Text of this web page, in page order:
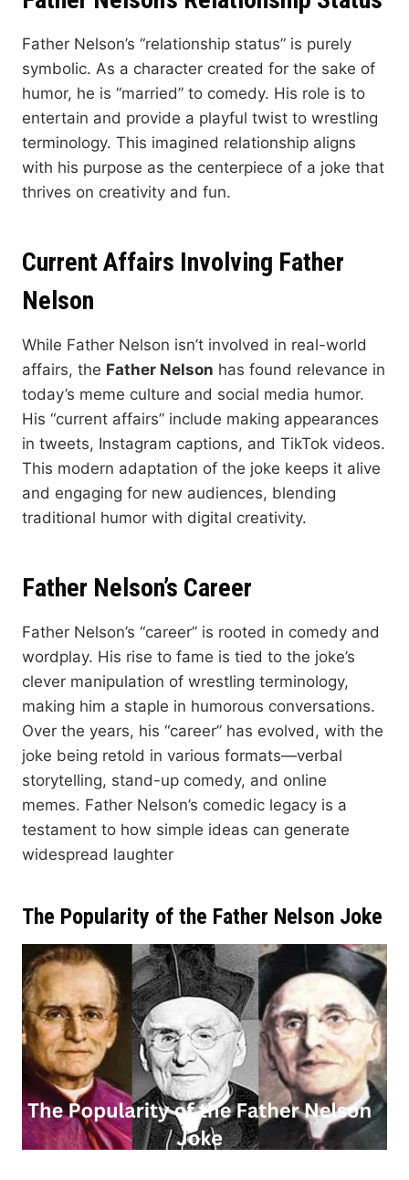
Father Nelson’s “relationship status” is purely
symbolic. As a character created for the sake of
humor, he is “married” to comedy. His role is to
entertain and provide a playful twist to wrestling
terminology. This imagined relationship aligns
with his purpose as the centerpiece of a joke that
thrives on creativity and fun.
Current Affairs Involving Father
Nelson
While Father Nelson isn’t involved in real-world
affairs, the Father Nelson has found relevance in
today’s meme culture and social media humor.
His “current affairs” include making appearances
in tweets, Instagram captions, and TikTok videos.
This modern adaptation of the joke keeps it alive
and engaging for new audiences, blending
traditional humor with digital creativity.
Father Nelson’s Career
Father Nelson’s “career” is rooted in comedy and
wordplay. His rise to fame is tied to the joke’s
clever manipulation of wrestling terminology,
making him a staple in humorous conversations.
Over the years, his “career” has evolved, with the
joke being retold in various formats—verbal
storytelling, stand-up comedy, and online
memes. Father Nelson’s comedic legacy is a
testament to how simple ideas can generate
widespread laughter
The Popularity of the Father Nelson Joke